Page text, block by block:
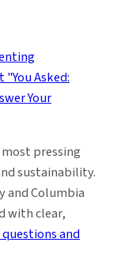
pressing
sustainability.
and Columbia
with clear,
and